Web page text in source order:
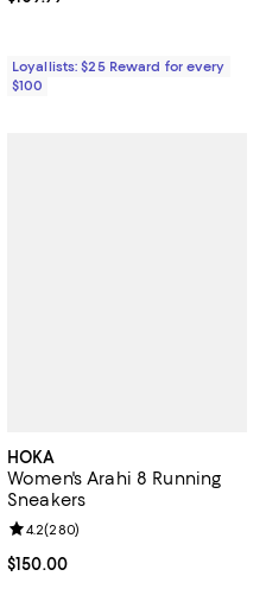
Loyallists: $25 Reward for every
$100
;
HOKA
Women's Arahi 8 Running
Sneakers
Current price $150.00; ;
$150.00
Review rating: 4.2 out of 5; 280
4.2(280)